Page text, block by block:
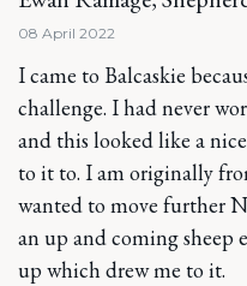
08 April 2022
I came to Balcaskie
challenge. I had never
and this looked like a
to it to. I am originally
wanted to move further
an up and coming sheep
up which drew me to it.